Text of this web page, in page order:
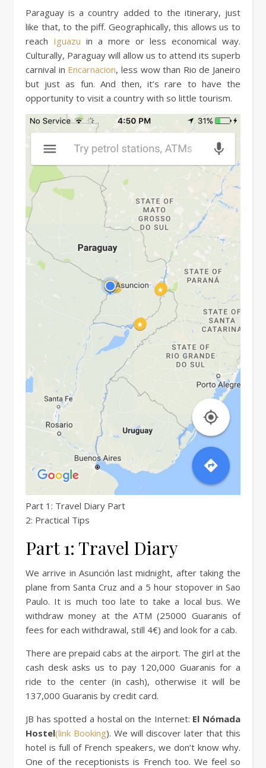
Paraguay is a country added to the itinerary, just
like that, to the piff. Geographically, this allows us to
reach Iguazu in a more or less economical way.
Culturally, Paraguay will allow us to attend its superb
carnival in Encarnacion, less wow than Rio de Janeiro
but just as fun. And then, it’s rare to have the
opportunity to visit a country with so little tourism.
Part 1: Travel Diary Part
2: Practical Tips
Part 1: Travel Diary
We arrive in Asunción last midnight, after taking the
plane from Santa Cruz and a 5 hour stopover in Sao
Paulo. It is much too late to take a local bus. We
withdraw money at the ATM (25000 Guaranis of
fees for each withdrawal, still 4€) and look for a cab.
There are prepaid cabs at the airport. The girl at the
cash desk asks us to pay 120,000 Guaranis for a
ride to the center (in cash), otherwise it will be
137,000 Guaranis by credit card.
JB has spotted a hostal on the Internet: El Nómada
Hostel(link Booking). We will discover later that this
hotel is full of French speakers, we don’t know why.
One of the receptionists is French too. We feel so